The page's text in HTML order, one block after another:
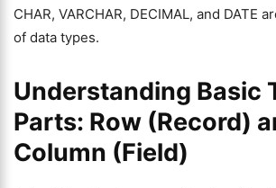
CHAR, VARCHAR, DECIMAL, and DATE
of data types.
Understanding Basic
Parts: Row (Record)
Column (Field)